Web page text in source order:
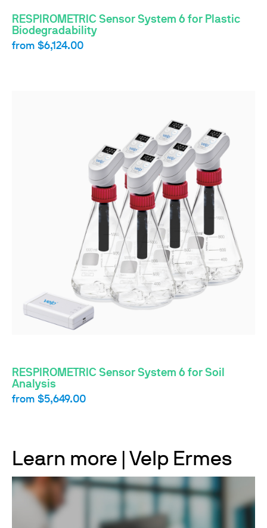
RESPIROMETRIC Sensor System 6 for Plastic
Biodegradability
from $6,124.00
RESPIROMETRIC Sensor System 6 for Soil
Analysis
from $5,649.00
Learn more | Velp Ermes